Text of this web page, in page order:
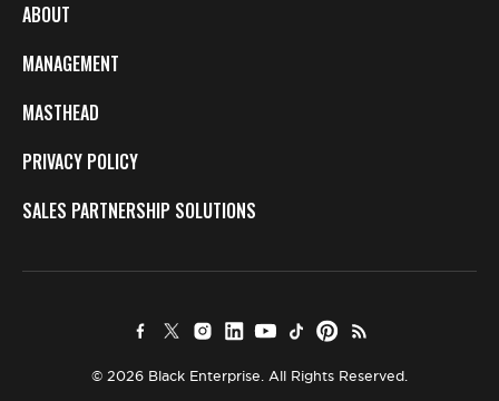
ABOUT
MANAGEMENT
MASTHEAD
PRIVACY POLICY
SALES PARTNERSHIP SOLUTIONS
© 2026 Black Enterprise. All Rights Reserved.